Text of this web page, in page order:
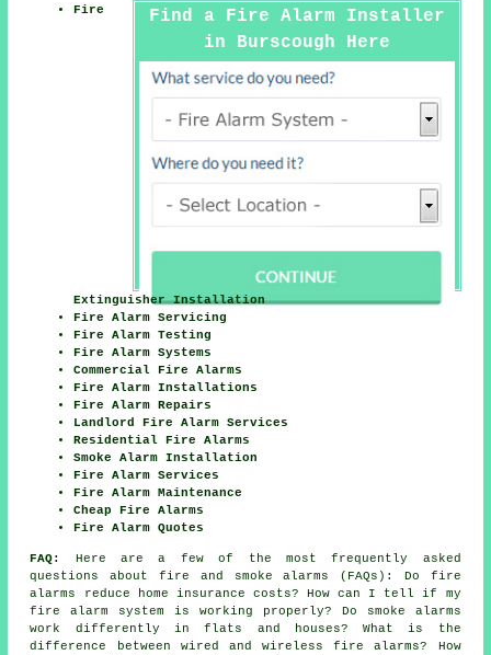
Find a Fire Alarm Installer
in Burscough Here
Fire
Extinguisher Installation
Fire Alarm Servicing
Fire Alarm Testing
Fire Alarm Systems
Commercial Fire Alarms
Fire Alarm Installations
Fire Alarm Repairs
Landlord Fire Alarm Services
Residential Fire Alarms
Smoke Alarm Installation
Fire Alarm Services
Fire Alarm Maintenance
Cheap Fire Alarms
Fire Alarm Quotes
FAQ:
Here are a few of the most frequently asked
questions about fire and smoke alarms (FAQs): Do fire
alarms reduce home insurance costs? How can I tell if my
fire alarm system is working properly? Do smoke alarms
work differently in flats and houses? What is the
difference between wired and wireless fire alarms? How